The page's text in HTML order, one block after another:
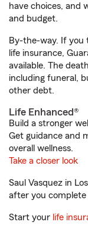
have choices, and
and budget.
By-the-way. If you
life insurance,
available. The
including funeral,
other debt.
Life Enhanced®
Build a stronger
Get guidance and
overall wellness.
Take a closer look
Saul Vasquez in
after you complete
Start your life